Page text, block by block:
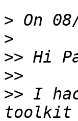
>
>
>>
>>
>> I